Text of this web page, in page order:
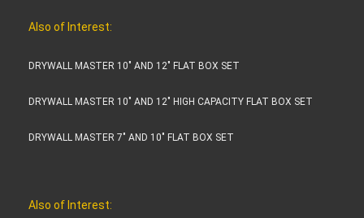
Also of Interest:
DRYWALL MASTER 10" AND 12" FLAT BOX SET
DRYWALL MASTER 10" AND 12" HIGH CAPACITY FLAT BOX SET
DRYWALL MASTER 7" AND 10" FLAT BOX SET
Also of Interest: